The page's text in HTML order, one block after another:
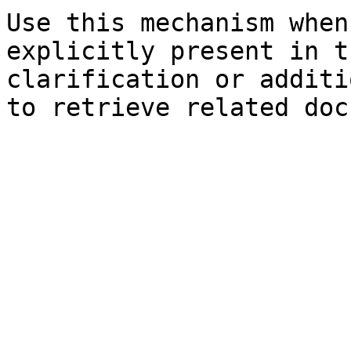
Use this mechanism
explicitly present in
clarification or